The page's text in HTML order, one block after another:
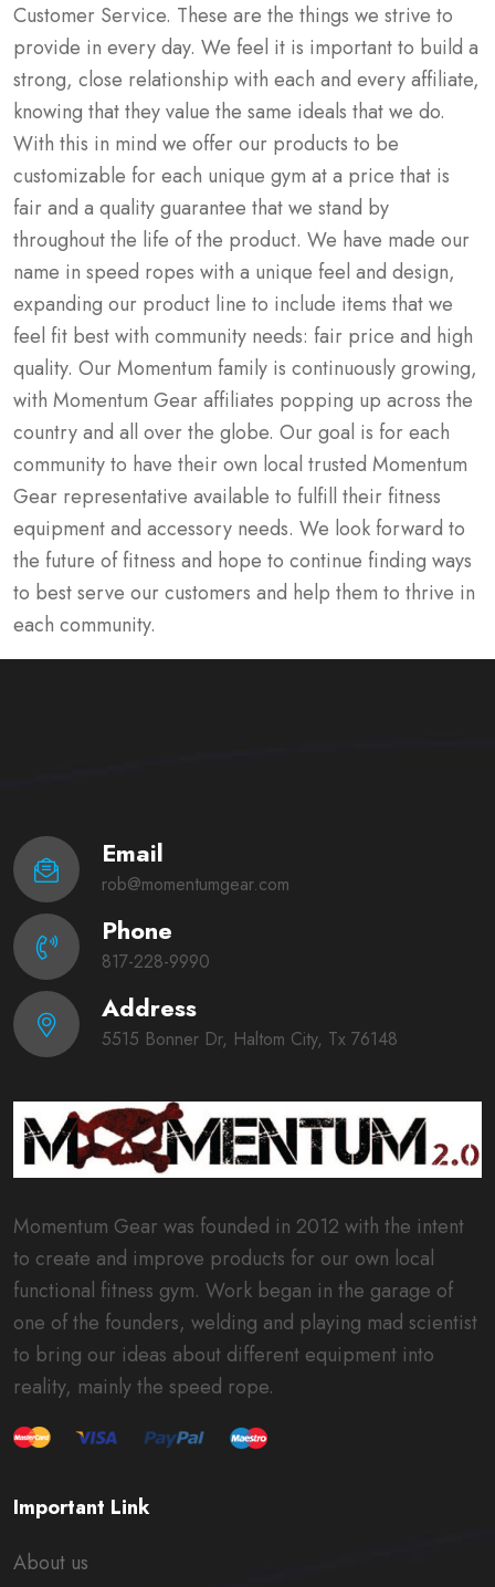
Customer Service. These are the things we strive to
provide in every day. We feel it is important to build a
strong, close relationship with each and every affiliate,
knowing that they value the same ideals that we do.
With this in mind we offer our products to be
customizable for each unique gym at a price that is
fair and a quality guarantee that we stand by
throughout the life of the product. We have made our
name in speed ropes with a unique feel and design,
expanding our product line to include items that we
feel fit best with community needs: fair price and high
quality. Our Momentum family is continuously growing,
with Momentum Gear affiliates popping up across the
country and all over the globe. Our goal is for each
community to have their own local trusted Momentum
Gear representative available to fulfill their fitness
equipment and accessory needs. We look forward to
the future of fitness and hope to continue finding ways
to best serve our customers and help them to thrive in
each community.
Momentum Gear was founded in 2012 with the intent
to create and improve products for our own local
functional fitness gym. Work began in the garage of
one of the founders, welding and playing mad scientist
to bring our ideas about different equipment into
reality, mainly the speed rope.
Email
rob@momentumgear.com
Phone
817-228-9990
Address
5515 Bonner Dr, Haltom City, Tx 76148
Important Link
About us